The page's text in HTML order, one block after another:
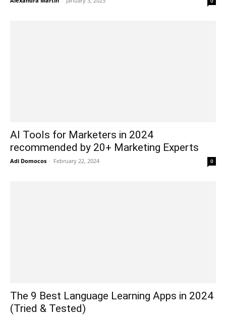
AI Tools for Marketers in 2024
recommended by 20+ Marketing Experts
Adi Domocos - February 22, 2024 0
The 9 Best Language Learning Apps in 2024
(Tried & Tested)